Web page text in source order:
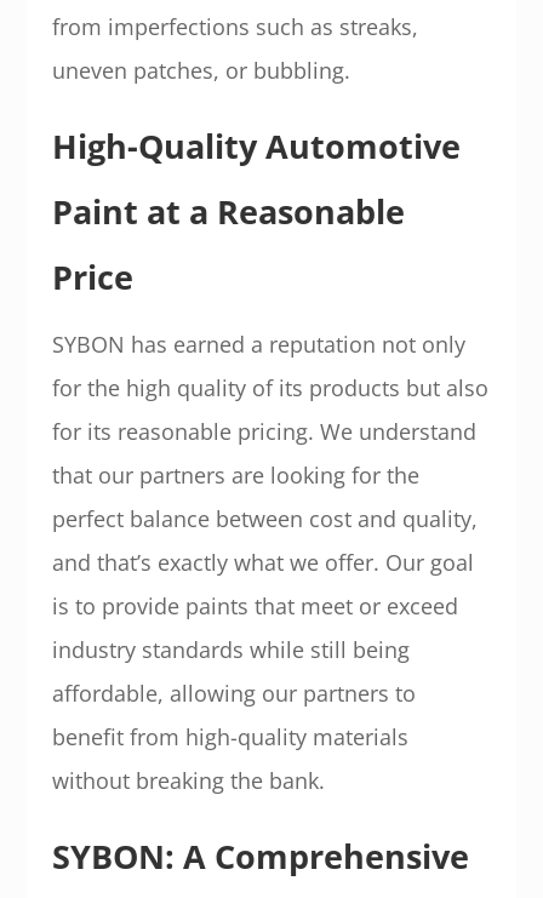
from imperfections such as streaks,
uneven patches, or bubbling.
High-Quality Automotive
Paint at a Reasonable
Price
SYBON has earned a reputation not only
for the high quality of its products but also
for its reasonable pricing. We understand
that our partners are looking for the
perfect balance between cost and quality,
and that’s exactly what we offer. Our goal
is to provide paints that meet or exceed
industry standards while still being
affordable, allowing our partners to
benefit from high-quality materials
without breaking the bank.
SYBON: A Comprehensive